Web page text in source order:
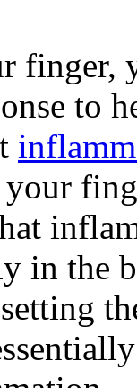
finger,
to
in the